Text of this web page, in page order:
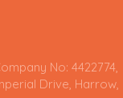
No: 4422774,
Drive, Harrow,